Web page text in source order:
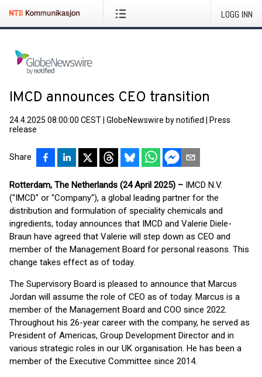
LOGG INN
IMCD announces CEO transition
24.4.2025 08:00:00 CEST GlobeNewswire by notified
Press
release
Share
Rotterdam, The Netherlands (24 April 2025) – IMCD N.V.
("IMCD" or "Company"), a global leading partner for the
distribution and formulation of speciality chemicals and
ingredients, today announces that IMCD and Valerie Diele-
Braun have agreed that Valerie will step down as CEO and
member of the Management Board for personal reasons. This
change takes effect as of today.
The Supervisory Board is pleased to announce that Marcus
Jordan will assume the role of CEO as of today. Marcus is a
member of the Management Board and COO since 2022.
Throughout his 26-year career with the company, he served as
President of Americas, Group Development Director and in
various strategic roles in our UK organisation. He has been a
member of the Executive Committee since 2014.